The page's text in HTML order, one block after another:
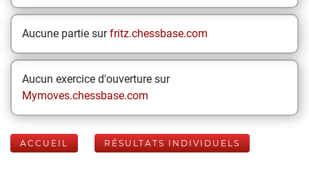
Aucune partie surfritz.chessbase.com
Aucun exercice d'ouverture sur
Mymoves.chessbase.com
ACCUEIL RÉSULTATS INDIVIDUELS